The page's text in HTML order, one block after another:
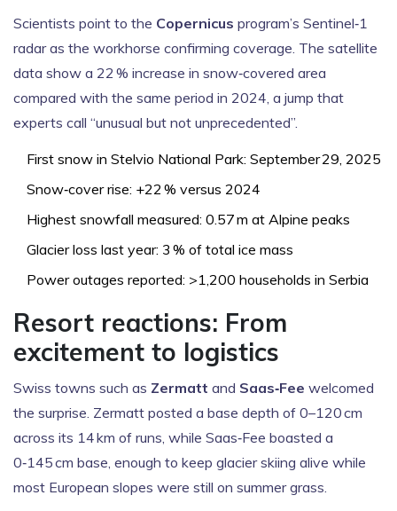
Scientists point to the Copernicus program’s Sentinel‑1
radar as the workhorse confirming coverage. The satellite
data show a 22 % increase in snow‑covered area
compared with the same period in 2024, a jump that
experts call “unusual but not unprecedented”.
First snow in Stelvio National Park: September 29, 2025
Snow‑cover rise: +22 % versus 2024
Highest snowfall measured: 0.57 m at Alpine peaks
Glacier loss last year: 3 % of total ice mass
Power outages reported: >1,200 households in Serbia
Resort reactions: From
excitement to logistics
Swiss towns such as Zermatt and Saas‑Fee welcomed
the surprise. Zermatt posted a base depth of 0–120 cm
across its 14 km of runs, while Saas‑Fee boasted a
0‑145 cm base, enough to keep glacier skiing alive while
most European slopes were still on summer grass.